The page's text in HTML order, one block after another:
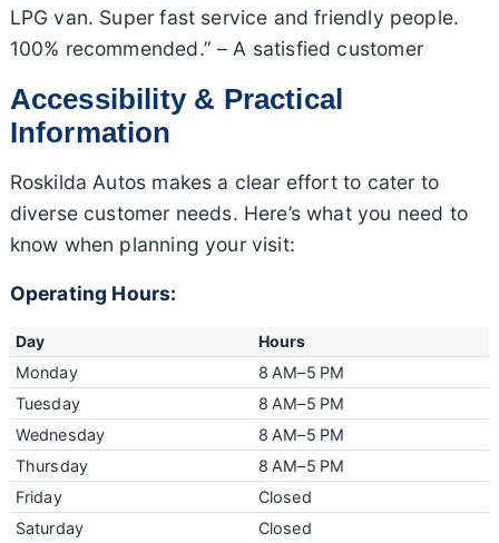
LPG van. Super fast service and friendly people.
100% recommended.” – A satisfied customer
Accessibility & Practical
Information
Roskilda Autos makes a clear effort to cater to
diverse customer needs. Here’s what you need to
know when planning your visit:
Operating Hours:
Day
Hours
Monday
8 AM–5 PM
Tuesday
8 AM–5 PM
Wednesday
8 AM–5 PM
Thursday
8 AM–5 PM
Friday
Closed
Saturday
Closed